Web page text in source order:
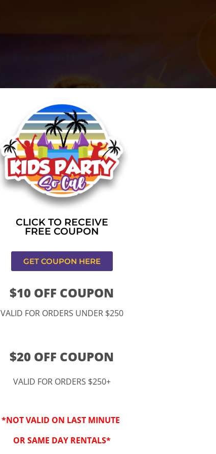
“By checking this box, I
SMS from www.kidsparty.fun
conversations at the phone
Reply STOP to opt-out;
Message and data rates
CLICK TO RECEIVE
FREE COUPON
GET COUPON HERE
$10 OFF COUPON
VALID FOR ORDERS UNDER $250
$20 OFF COUPON
VALID FOR ORDERS $250+
*NOT VALID ON LAST MINUTE
OR SAME DAY RENTALS*